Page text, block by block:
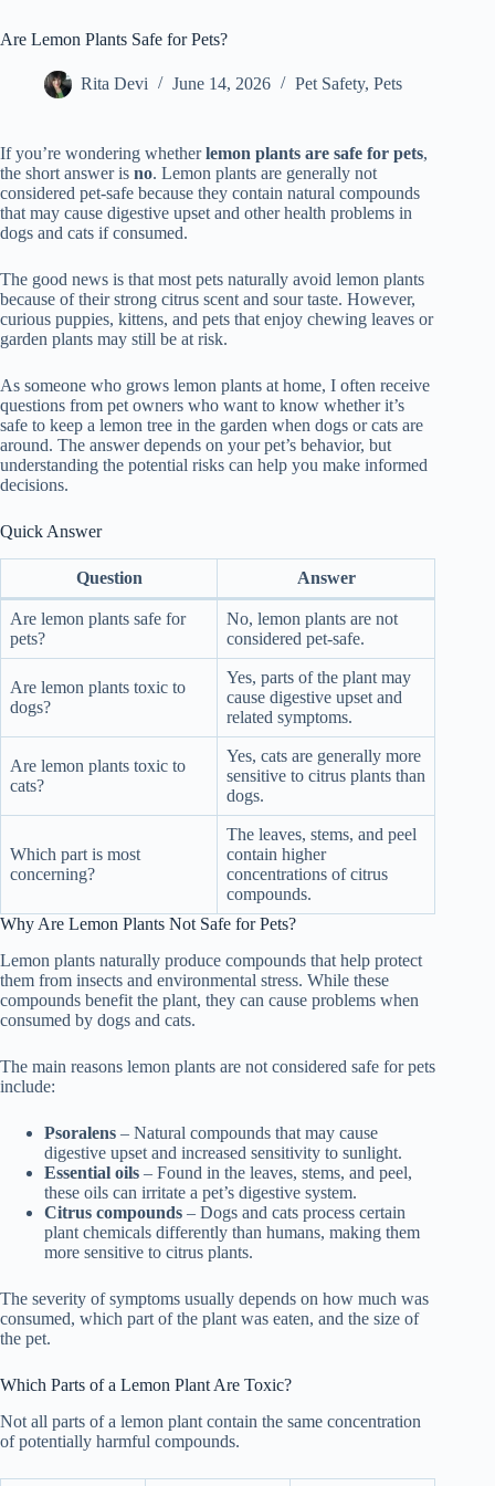
Are Lemon Plants Safe for Pets?
Rita Devi June 14, 2026 Pet Safety, Pets
If you’re wondering whetherlemon plants are safe for pets,
the short answer is no. Lemon plants are generally not
considered pet-safe because they contain natural compounds
that may cause digestive upset and other health problems in
dogs and cats if consumed.
The good news is that most pets naturally avoid lemon plants
because of their strong citrus scent and sour taste. However,
curious puppies, kittens, and pets that enjoy chewing leaves or
garden plants may still be at risk.
As someone who grows lemon plants at home, I often receive
questions from pet owners who want to know whether it’s
safe to keep a lemon tree in the garden when dogs or cats are
around. The answer depends on your pet’s behavior, but
understanding the potential risks can help you make informed
decisions.
Quick Answer
Question Answer
Are lemon plants safe for
pets?
No, lemon plants are not
considered pet-safe.
Are lemon plants toxic to
dogs?
Yes, parts of the plant may
cause digestive upset and
related symptoms.
Are lemon plants toxic to
cats?
Yes, cats are generally more
sensitive to citrus plants than
dogs.
Which part is most
concerning?
The leaves, stems, and peel
contain higher
concentrations of citrus
compounds.
Why Are Lemon Plants Not Safe for Pets?
Lemon plants naturally produce compounds that help protect
them from insects and environmental stress. While these
compounds benefit the plant, they can cause problems when
consumed by dogs and cats.
The main reasons lemon plants are not considered safe for pets
include:
Psoralens – Natural compounds that may cause
digestive upset and increased sensitivity to sunlight.
Essential oils – Found in the leaves, stems, and peel,
these oils can irritate a pet’s digestive system.
Citrus compounds – Dogs and cats process certain
plant chemicals differently than humans, making them
more sensitive to citrus plants.
The severity of symptoms usually depends on how much was
consumed, which part of the plant was eaten, and the size of
the pet.
Which Parts of a Lemon Plant Are Toxic?
Not all parts of a lemon plant contain the same concentration
of potentially harmful compounds.